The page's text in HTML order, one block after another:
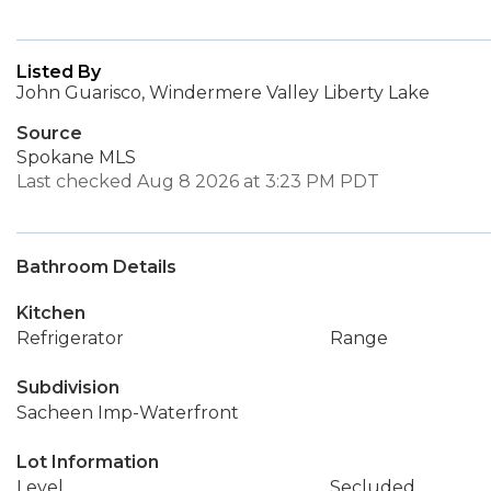
Listed By
John Guarisco, Windermere Valley Liberty Lake
Source
Spokane MLS
Last checked Aug 8 2026 at 3:23 PM PDT
Bathroom Details
Kitchen
Refrigerator
Range
Subdivision
Sacheen Imp-Waterfront
Lot Information